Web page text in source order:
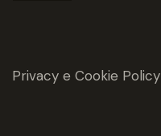
Privacy e Cookie Policy